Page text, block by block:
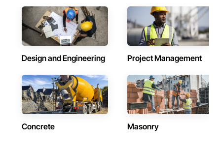
Design and Engineering Project Management
Concrete Masonry